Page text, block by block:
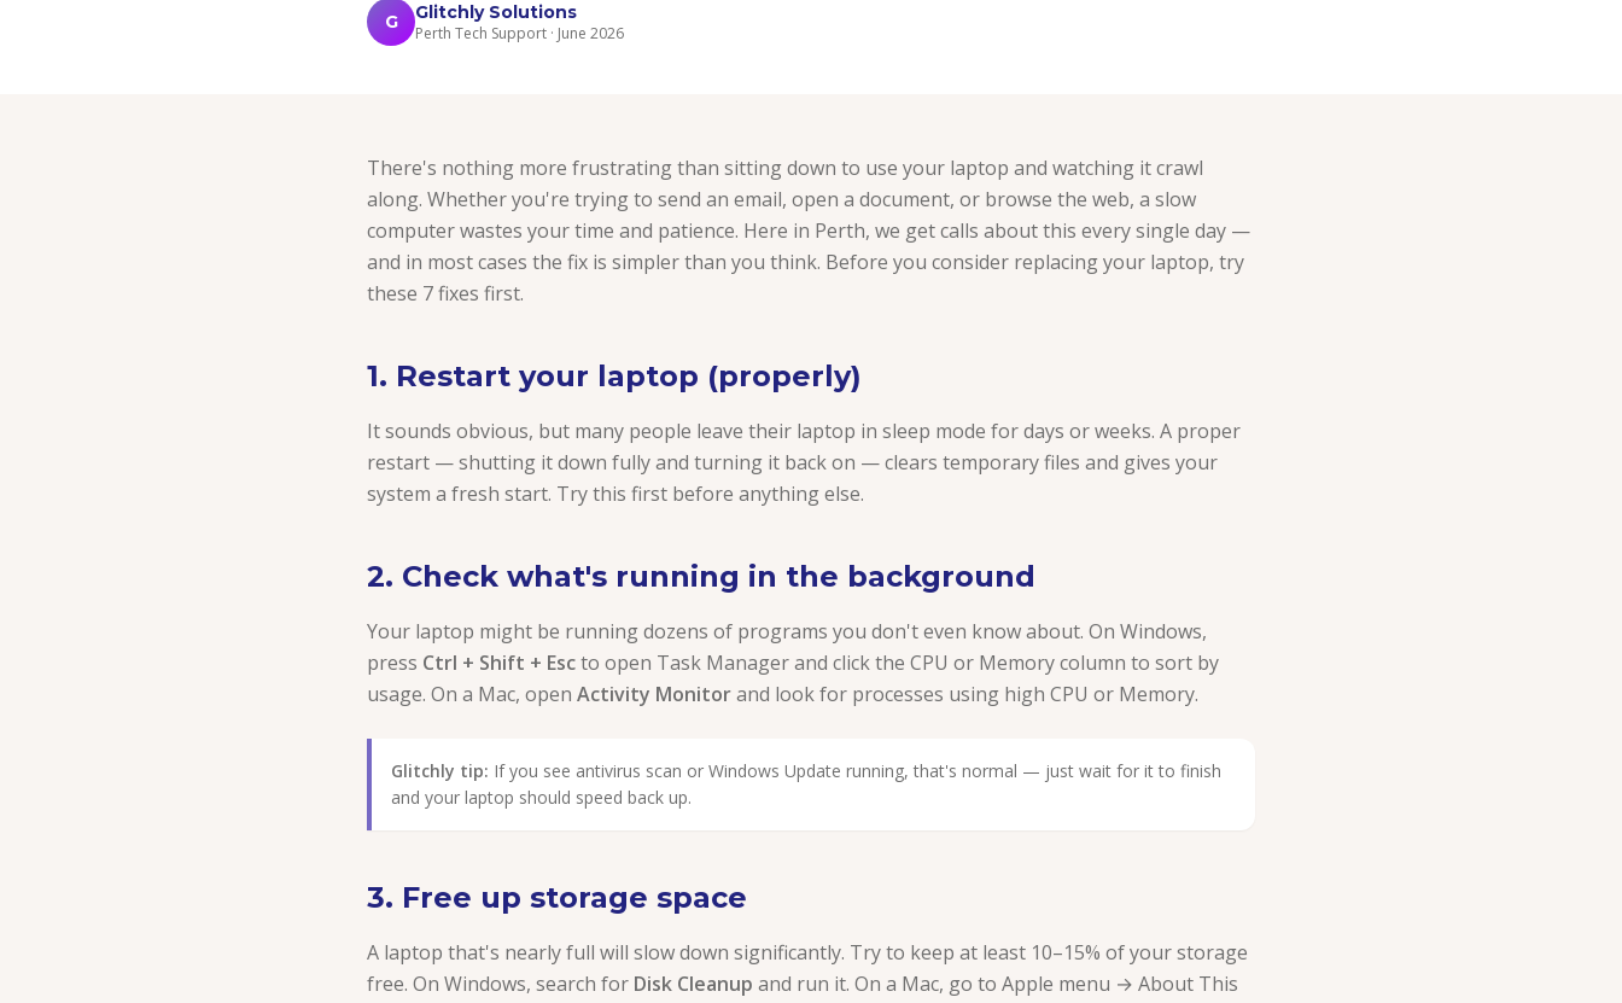
G Glitchly Solutions
Perth Tech Support · June 2026
There's nothing more frustrating than sitting down to use your laptop and watching it crawl
along. Whether you're trying to send an email, open a document, or browse the web, a slow
computer wastes your time and patience. Here in Perth, we get calls about this every single day —
and in most cases the fix is simpler than you think. Before you consider replacing your laptop, try
these 7 fixes first.
1. Restart your laptop (properly)
It sounds obvious, but many people leave their laptop in sleep mode for days or weeks. A proper
restart — shutting it down fully and turning it back on — clears temporary files and gives your
system a fresh start. Try this first before anything else.
2. Check what's running in the background
Your laptop might be running dozens of programs you don't even know about. On Windows,
press Ctrl + Shift + Escto open Task Manager and click the CPU or Memory column to sort by
usage. On a Mac, open Activity Monitorand look for processes using high CPU or Memory.
Glitchly tip: If you see antivirus scan or Windows Update running, that's normal — just wait for it to finish
and your laptop should speed back up.
3. Free up storage space
A laptop that's nearly full will slow down significantly. Try to keep at least 10–15% of your storage
free. On Windows, search for Disk Cleanup and run it. On a Mac, go to Apple menu → About This